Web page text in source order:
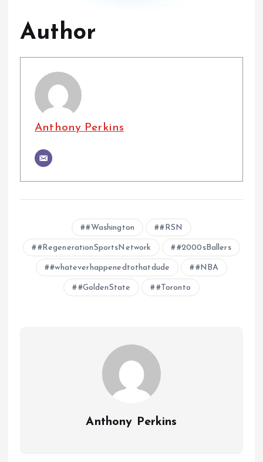
Author
Anthony Perkins
#Washington #RSN
#RegenerationSportsNetwork #2000sBallers
#whateverhappenedtothatdude #NBA
#GoldenState #Toronto
Anthony Perkins